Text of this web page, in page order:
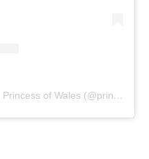
Публикация от The Prince and Princess of Wales (@princeandprincessofwales)